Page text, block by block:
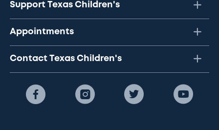
Support Texas Children's
Appointments
Contact Texas Children's